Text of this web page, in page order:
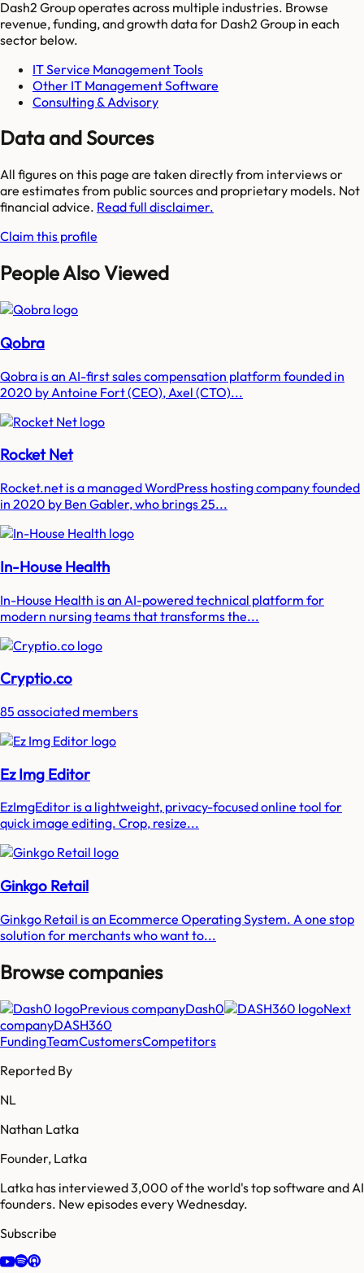
Dash2 Groupoperates across multiple industries. Browse
revenue, funding, and growth data for Dash2 Group in each
sector below.
IT Service Management Tools
Other IT Management Software
Consulting & Advisory
Data and Sources
All figures on this page are taken directly from interviews or
are estimates from public sources and proprietary models. Not
financial advice. Read full disclaimer.
Claim this profile
People Also Viewed
Qobra
Qobra is an AI-first sales compensation platform founded in
2020 by Antoine Fort (CEO), Axel (CTO)...
Rocket Net
Rocket.net is a managed WordPress hosting company founded
in 2020 by Ben Gabler, who brings 25...
In-House Health
In-House Health is an AI-powered technical platform for
modern nursing teams that transforms the...
Cryptio.co
85 associated members
Ez Img Editor
EzImgEditor is a lightweight, privacy-focused online tool for
quick image editing. Crop, resize...
Ginkgo Retail
Ginkgo Retail is an Ecommerce Operating System. A one stop
solution for merchants who want to...
Browse companies
Previous companyDash0
Next
companyDASH360
FundingTeamCustomersCompetitors
Reported By
NL
Nathan Latka
Founder, Latka
Latka has interviewed 3,000 of the world's top software and AI
founders. New episodes every Wednesday.
Subscribe